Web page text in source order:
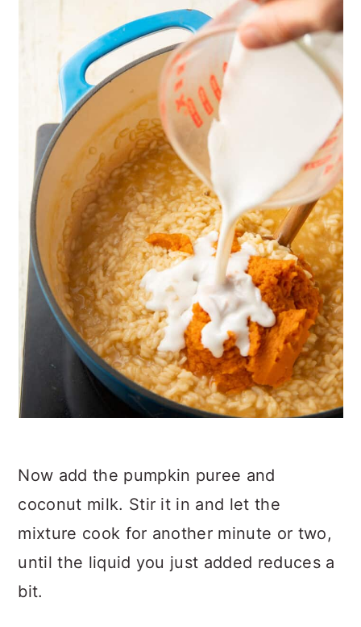
Now add the pumpkin puree and
coconut milk. Stir it in and let the
mixture cook for another minute or two,
until the liquid you just added reduces a
bit.